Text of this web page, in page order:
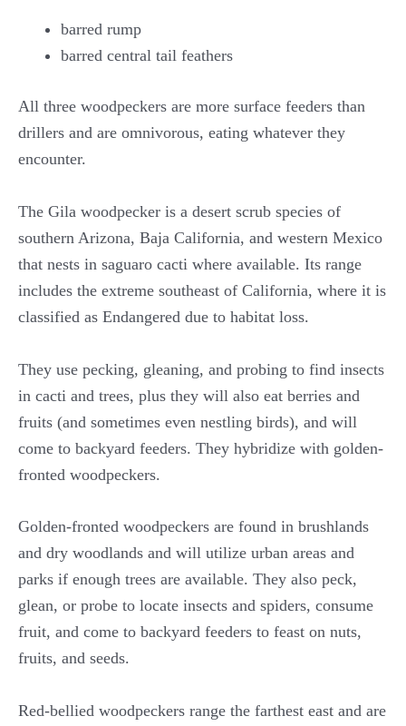
barred rump
barred central tail feathers
All three woodpeckers are more surface feeders than
drillers and are omnivorous, eating whatever they
encounter.
The Gila woodpecker is a desert scrub species of
southern Arizona, Baja California, and western Mexico
that nests in saguaro cacti where available. Its range
includes the extreme southeast of California, where it is
classified as Endangered due to habitat loss.
They use pecking, gleaning, and probing to find insects
in cacti and trees, plus they will also eat berries and
fruits (and sometimes even nestling birds), and will
come to backyard feeders. They hybridize with golden-
fronted woodpeckers.
Golden-fronted woodpeckers are found in brushlands
and dry woodlands and will utilize urban areas and
parks if enough trees are available. They also peck,
glean, or probe to locate insects and spiders, consume
fruit, and come to backyard feeders to feast on nuts,
fruits, and seeds.
Red-bellied woodpeckers range the farthest east and are